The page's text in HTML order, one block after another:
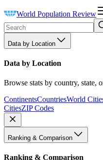
World Population Review
Data by Location
Data by Location
Browse stats by country, state,
ContinentsCountriesWorld
CitiesZIP Codes
Ranking & Comparison
Ranking & Comparison